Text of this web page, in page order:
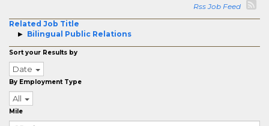
Rss Job Feed
Related Job Title
Bilingual Public Relations
Sort your Results by
Date
By Employment Type
All
Mile